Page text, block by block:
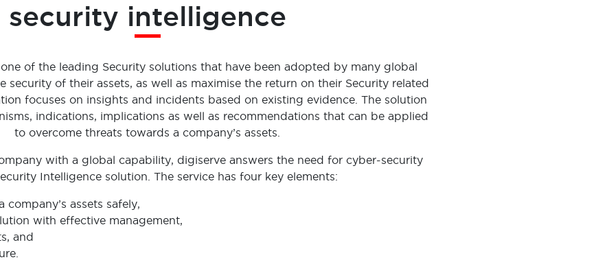
security intelligence
of the leading Security solutions that have been adopted by many global
security of their assets, as well as maximise the return on their Security related
focuses on insights and incidents based on existing evidence. The solution
indications, implications as well as recommendations that can be applied
to overcome threats towards a company’s assets.
with a global capability, digiserve answers the need for cyber-security
Intelligence solution. The service has four key elements:
assets safely,
with effective management,
and